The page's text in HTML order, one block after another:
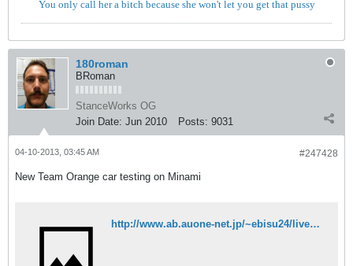
You only call her a bitch because she won't let you get that pussy
180roman
BRoman
StanceWorks OG
Join Date: Jun 2010 Posts: 9031
#247428
04-10-2013, 03:45 AM
New Team Orange car testing on Minami
http://www.ab.auone-net.jp/~ebisu24/live_camera/cam5678.html